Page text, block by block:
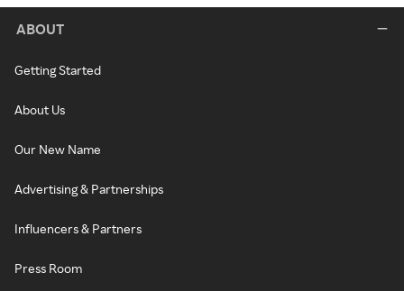
ABOUT
Getting Started
About Us
Our New Name
Advertising & Partnerships
Influencers & Partners
Press Room